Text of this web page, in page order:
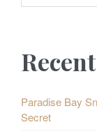
Paradise Bay
Secret